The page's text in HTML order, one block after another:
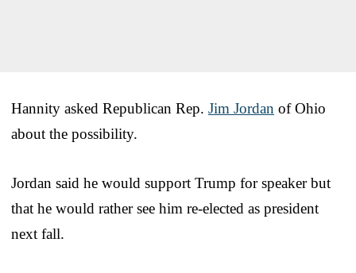
Hannity asked Republican Rep. Jim Jordan of Ohio
about the possibility.
Jordan said he would support Trump for speaker but
that he would rather see him re-elected as president
next fall.